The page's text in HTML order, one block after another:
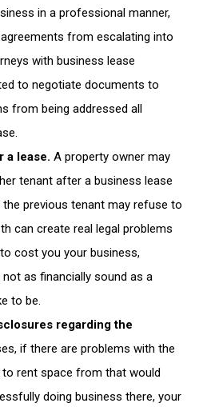
in a professional manner,
from escalating into
with business lease
to negotiate documents to
from being addressed all
a lease. A property owner may
tenant after a business lease
previous tenant may refuse to
can create real legal problems
cost you your business,
as financially sound as a
to be.
regarding the
if there are problems with the
to rent space from that would
doing business there, your